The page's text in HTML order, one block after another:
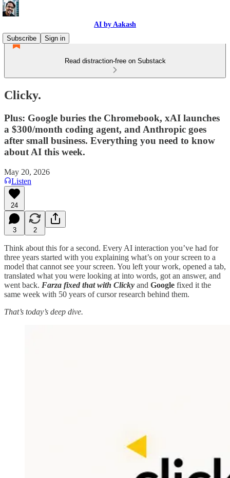
AI by Aakash
Subscribe
Sign in
Read distraction-free on Substack
Clicky.
Plus: Google buries the Chromebook, xAI launches
a $300/month coding agent, and Anthropic goes
after small business. Everything you need to know
about AI this week.
May 20, 2026
Listen
24
3 2
Think about this for a second. Every AI interaction you’ve had for
three years started with you explaining what’s on your screen to a
model that cannot see your screen. You left your work, opened a tab,
translated what you were looking at into words, got an answer, and
went back. Farza fixed that with Clicky and Google fixed it the
same week with 50 years of cursor research behind them.
That’s today’s deep dive.